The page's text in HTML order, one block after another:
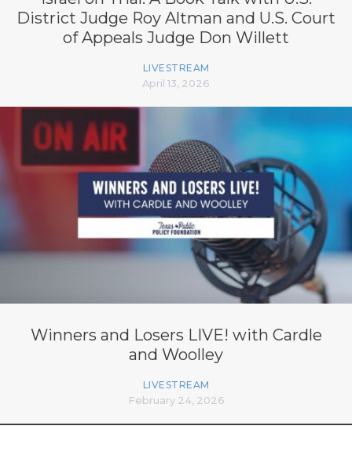
District Judge Roy Altman and U.S. Court
of Appeals Judge Don Willett
LIVESTREAM
April 13, 2026
Winners and Losers LIVE! with Cardle
and Woolley
LIVESTREAM
February 24, 2026